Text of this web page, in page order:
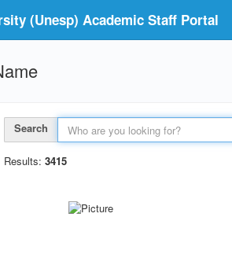
(Unesp) Academic Staff Portal
Search
Results: 3415